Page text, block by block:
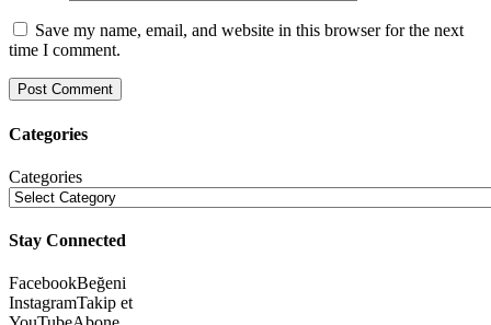
Save my name, email, and website in this browser for the next
time I comment.
Categories
Categories
Stay Connected
FacebookBeğeni
InstagramTakip et